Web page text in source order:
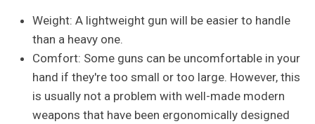
Weight: A lightweight gun will be easier to handle
than a heavy one.
Comfort: Some guns can be uncomfortable in your
hand if they're too small or too large. However, this
is usually not a problem with well-made modern
weapons that have been ergonomically designed